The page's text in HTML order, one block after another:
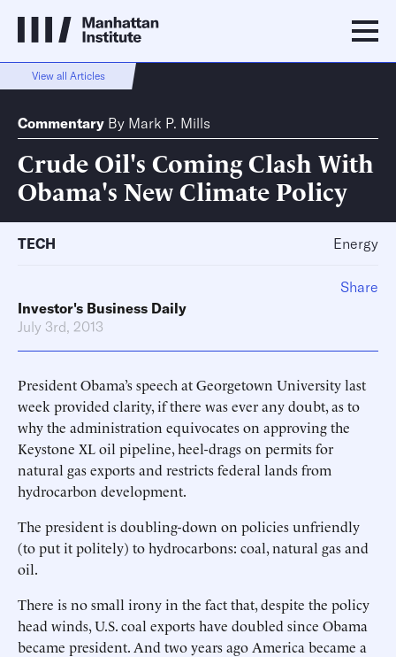
View all Articles
Commentary By Mark P. Mills
Crude Oil's Coming Clash With
Obama's New Climate Policy
TECH Energy
Investor's Business Daily
July 3rd, 2013
President Obama’s speech at Georgetown University last
week provided clarity, if there was ever any doubt, as to
why the administration equivocates on approving the
Keystone XL oil pipeline, heel-drags on permits for
natural gas exports and restricts federal lands from
hydrocarbon development.
The president is doubling-down on policies unfriendly
(to put it politely) to hydrocarbons: coal, natural gas and
oil.
There is no small irony in the fact that, despite the policy
head winds, U.S. coal exports have doubled since Obama
became president. And two years ago America became a
Share